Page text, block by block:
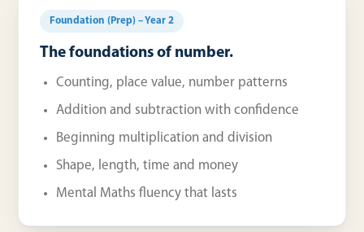
Foundation (Prep) – Year 2
The foundations of number.
Counting, place value, number patterns
Addition and subtraction with confidence
Beginning multiplication and division
Shape, length, time and money
Mental Maths fluency that lasts